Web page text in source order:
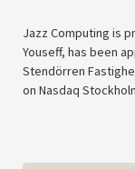
Jazz Computing is
Youseff, has been
Stendörren
on Nasdaq